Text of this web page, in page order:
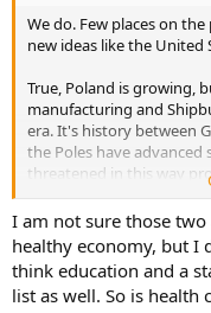
We do. Few places on
new ideas like the United
True, Poland is growing,
manufacturing and
era. It's history between
the Poles have advanced
threatened in this way
up their country.
I stated this exact thing
stated "Of course there
are far and away the
first world economy or a
I am not sure those
healthy economy, but I
think education and a
list as well. So is health